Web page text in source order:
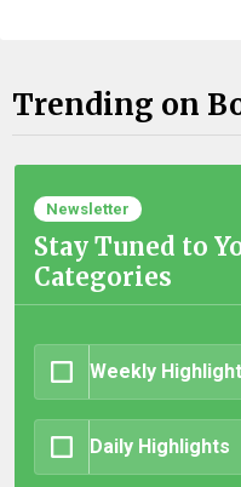
Trending on
Newsletter
Stay Tuned to
Categories
Weekly
Daily Highlights